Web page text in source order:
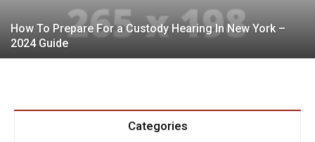
How To Prepare For a Custody Hearing In New York –
2024 Guide
Categories